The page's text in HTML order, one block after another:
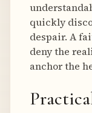
quickly
despair. A
deny the
anchor the